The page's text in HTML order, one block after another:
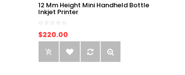
12 Mm Height Mini Handheld Bottle
Inkjet Printer
$220.00